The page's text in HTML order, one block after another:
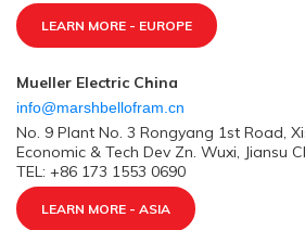
LEARN MORE - EUROPE
Mueller Electric China
info@marshbellofram.cn
No. 9 Plant No. 3 Rongyang 1st Road,
Economic & Tech Dev Zn. Wuxi, Jiansu
TEL: +86 173 1553 0690
LEARN MORE - ASIA